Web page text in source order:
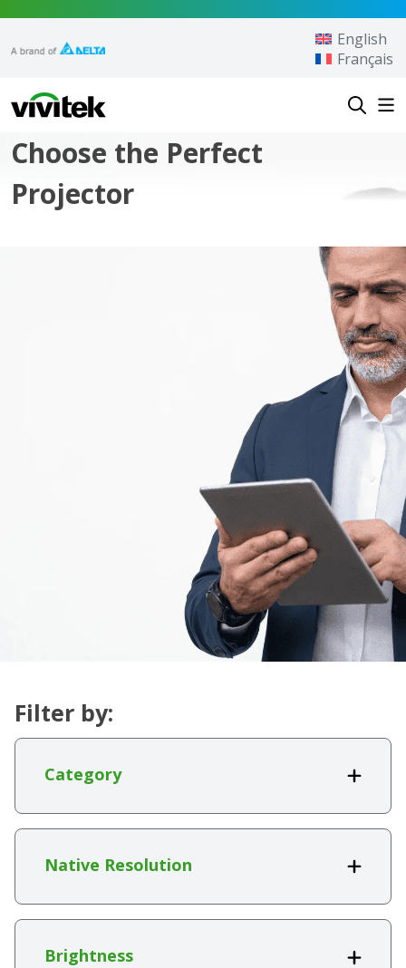
Vivitek
English
Français
Choose the Perfect
Projector
Filter by:
Category
Native Resolution
Brightness